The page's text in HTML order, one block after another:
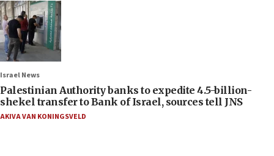
Israel News
Palestinian Authority banks to expedite 4.5-billion-
shekel transfer to Bank of Israel, sources tell JNS
AKIVA VAN KONINGSVELD